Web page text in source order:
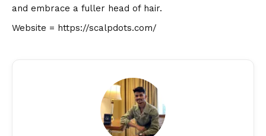
and embrace a fuller head of hair.
Website = https://scalpdots.com/